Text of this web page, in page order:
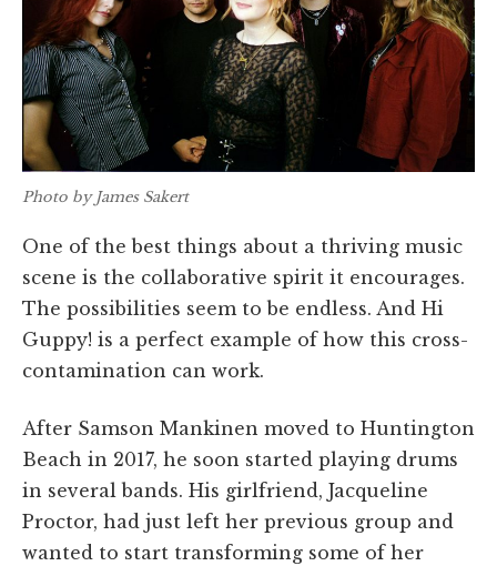
Photo by James Sakert
One of the best things about a thriving music
scene is the collaborative spirit it encourages.
The possibilities seem to be endless. And Hi
Guppy! is a perfect example of how this cross-
contamination can work.
After Samson Mankinen moved to Huntington
Beach in 2017, he soon started playing drums
in several bands. His girlfriend, Jacqueline
Proctor, had just left her previous group and
wanted to start transforming some of her